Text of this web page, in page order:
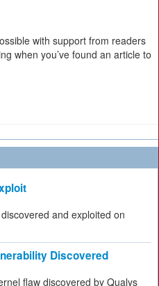
with support from readers
when you’ve found an article to
and exploited on
Discovered
flaw discovered by Qualys